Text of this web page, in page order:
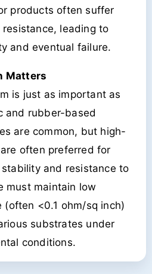
products often suffer
leading to
and eventual failure.
Matters
is just as important as
and rubber-based
are common, but high-
often preferred for
and resistance to
must maintain low
(often <0.1 ohm/sq inch)
substrates under
conditions.